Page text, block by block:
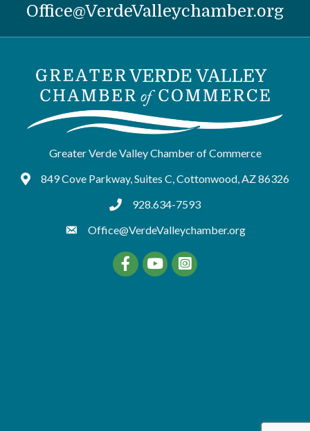
Office@VerdeValleychamber.org
Greater Verde Valley Chamber of Commerce
Google Maps
849 Cove Parkway, Suites C, Cottonwood, AZ 86326
tel:9286347593
928.634-7593
Office@VerdeValleychamber.org
FacebookYouTube